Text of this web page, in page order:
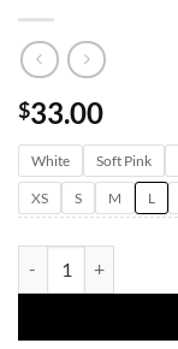
$33.00
White Soft Pink
XS S M L